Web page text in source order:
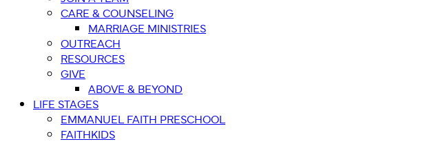
CARE & COUNSELING
MARRIAGE MINISTRIES
OUTREACH
RESOURCES
GIVE
ABOVE & BEYOND
LIFE STAGES
EMMANUEL FAITH PRESCHOOL
FAITHKIDS